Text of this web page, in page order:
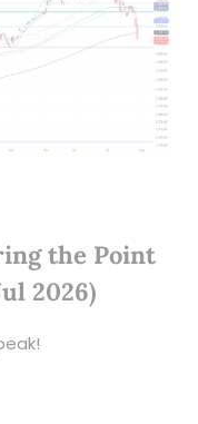
the Point
2026)